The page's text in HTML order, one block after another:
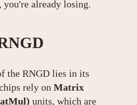
you're already losing.
the RNGD lies in its
rely on Matrix
units, which are